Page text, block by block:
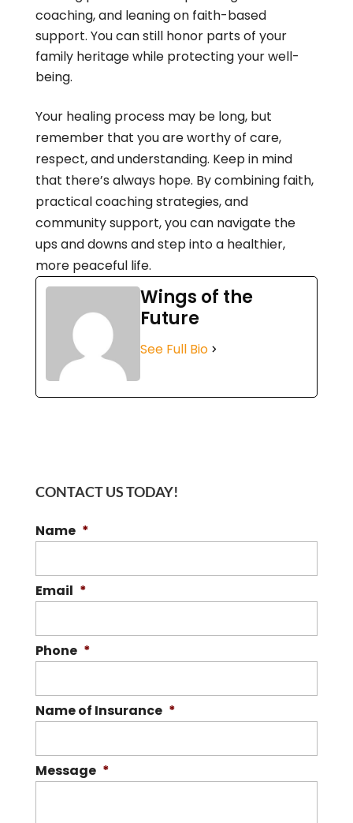
coaching, and leaning on faith-based
support. You can still honor parts of your
family heritage while protecting your well-
being.
Your healing process may be long, but
remember that you are worthy of care,
respect, and understanding. Keep in mind
that there’s always hope. By combining faith,
practical coaching strategies, and
community support, you can navigate the
ups and downs and step into a healthier,
more peaceful life.
Wings of the
Future
See Full Bio
CONTACT US TODAY!
Name *
Email *
Phone *
Name of Insurance *
Message *